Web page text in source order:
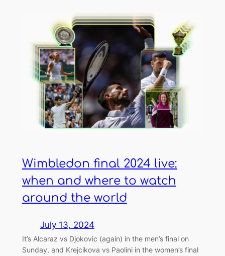
Wimbledon final 2024 live:
when and where to watch
around the world
July 13, 2024
It’s Alcaraz vs Djokovic (again) in the men’s final on
Sunday, and Krejcikova vs Paolini in the women’s final